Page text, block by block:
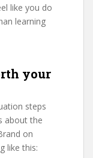
like you do
learning
your
steps
about the
on
like this: